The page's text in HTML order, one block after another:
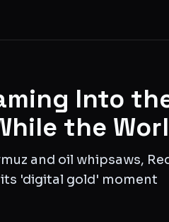
Into
the
and oil whipsaws,
'digital gold' moment